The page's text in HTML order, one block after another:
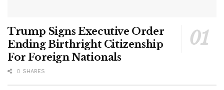
Trump Signs Executive Order
Ending Birthright Citizenship
For Foreign Nationals
0 SHARES